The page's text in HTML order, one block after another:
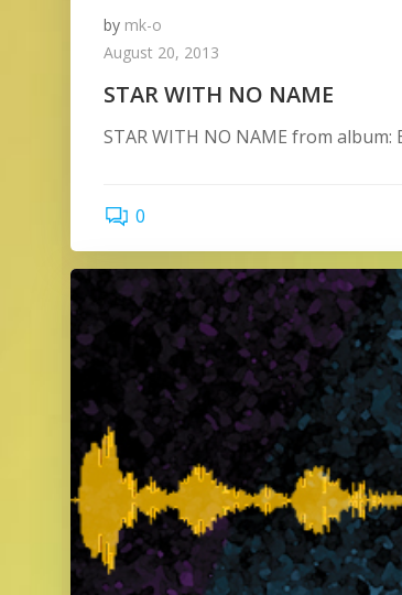
by mk-o
August 20, 2013
STAR WITH NO NAME
STAR WITH NO NAME from album:
0